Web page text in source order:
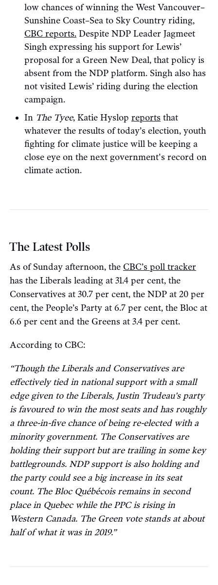
low chances of winning the West Vancouver–
Sunshine Coast–Sea to Sky Country riding,
CBC reports. Despite NDP Leader Jagmeet
Singh expressing his support for Lewis’
proposal for a Green New Deal, that policy is
absent from the NDP platform. Singh also has
not visited Lewis’ riding during the election
campaign.
In The Tyee, Katie Hyslop reports that
whatever the results of today’s election, youth
fighting for climate justice will be keeping a
close eye on the next government's record on
climate action.
The Latest Polls
As of Sunday afternoon, the CBC’s poll tracker
has the Liberals leading at 31.4 per cent, the
Conservatives at 30.7 per cent, the NDP at 20 per
cent, the People’s Party at 6.7 per cent, the Bloc at
6.6 per cent and the Greens at 3.4 per cent.
According to CBC:
“Though the Liberals and Conservatives are
effectively tied in national support with a small
edge given to the Liberals, Justin Trudeau's party
is favoured to win the most seats and has roughly
a three-in-five chance of being re-elected with a
minority government. The Conservatives are
holding their support but are trailing in some key
battlegrounds. NDP support is also holding and
the party could see a big increase in its seat
count. The Bloc Québécois remains in second
place in Quebec while the PPC is rising in
Western Canada. The Green vote stands at about
half of what it was in 2019.”